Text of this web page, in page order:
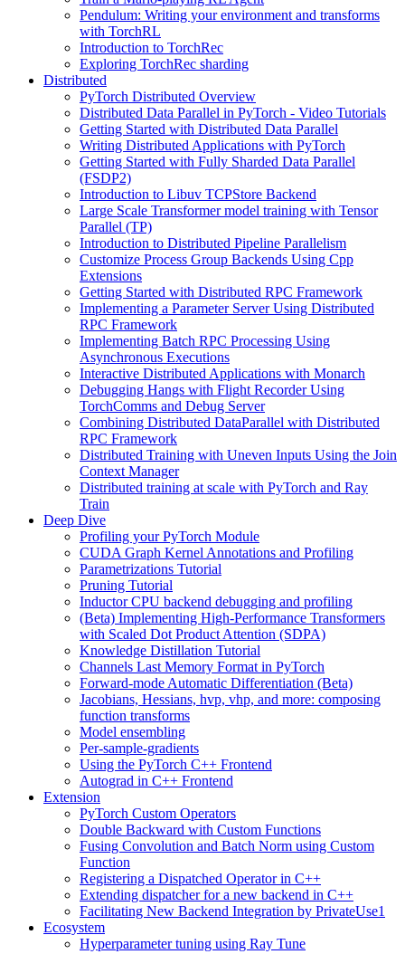
Pendulum: Writing your environment and transforms
with TorchRL
Introduction to TorchRec
Exploring TorchRec sharding
Distributed
PyTorch Distributed Overview
Distributed Data Parallel in PyTorch - Video Tutorials
Getting Started with Distributed Data Parallel
Writing Distributed Applications with PyTorch
Getting Started with Fully Sharded Data Parallel
(FSDP2)
Introduction to Libuv TCPStore Backend
Large Scale Transformer model training with Tensor
Parallel (TP)
Introduction to Distributed Pipeline Parallelism
Customize Process Group Backends Using Cpp
Extensions
Getting Started with Distributed RPC Framework
Implementing a Parameter Server Using Distributed
RPC Framework
Implementing Batch RPC Processing Using
Asynchronous Executions
Interactive Distributed Applications with Monarch
Debugging Hangs with Flight Recorder Using
TorchComms and Debug Server
Combining Distributed DataParallel with Distributed
RPC Framework
Distributed Training with Uneven Inputs Using the Join
Context Manager
Distributed training at scale with PyTorch and Ray
Train
Deep Dive
Profiling your PyTorch Module
CUDA Graph Kernel Annotations and Profiling
Parametrizations Tutorial
Pruning Tutorial
Inductor CPU backend debugging and profiling
(Beta) Implementing High-Performance Transformers
with Scaled Dot Product Attention (SDPA)
Knowledge Distillation Tutorial
Channels Last Memory Format in PyTorch
Forward-mode Automatic Differentiation (Beta)
Jacobians, Hessians, hvp, vhp, and more: composing
function transforms
Model ensembling
Per-sample-gradients
Using the PyTorch C++ Frontend
Autograd in C++ Frontend
Extension
PyTorch Custom Operators
Double Backward with Custom Functions
Fusing Convolution and Batch Norm using Custom
Function
Registering a Dispatched Operator in C++
Extending dispatcher for a new backend in C++
Facilitating New Backend Integration by PrivateUse1
Ecosystem
Hyperparameter tuning using Ray Tune